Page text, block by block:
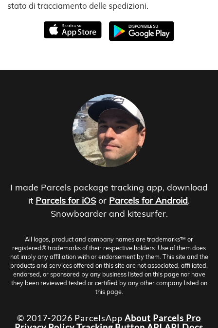
stato di tracciamento delle spedizioni.
I made Parcels package tracking app, download
it Parcels for iOS or Parcels for Android.
Snowboarder and kitesurfer.
All logos, product and company names are trademarks™ or
registered® trademarks of their respective holders. Use of them does
not imply any affiliation with or endorsement by them. This site and the
products and services offered on this site are not associated, affiliated,
endorsed, or sponsored by any business listed on this page nor have
they been reviewed tested or certified by any other company listed on
this page.
© 2017-2026 ParcelsApp About Parcels Pro